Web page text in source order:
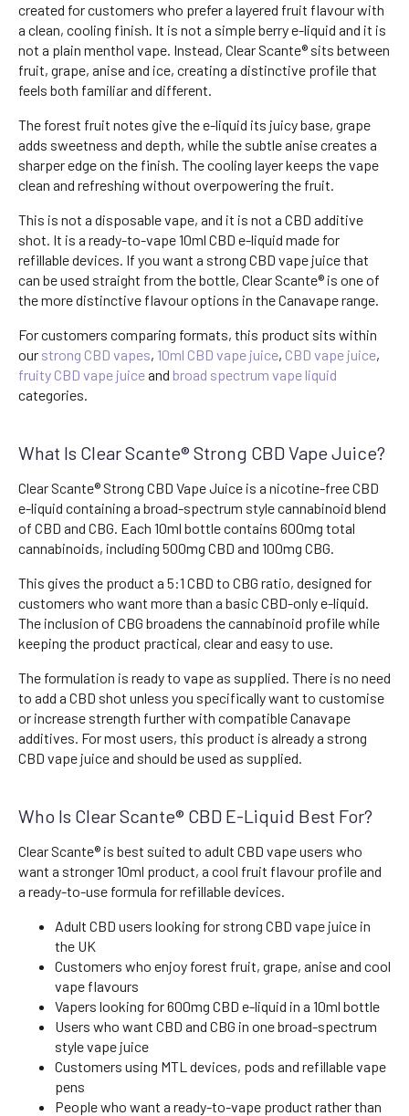
created for customers who prefer a layered fruit flavour with
a clean, cooling finish. It is not a simple berry e-liquid and it is
not a plain menthol vape. Instead, Clear Scante® sits between
fruit, grape, anise and ice, creating a distinctive profile that
feels both familiar and different.
The forest fruit notes give the e-liquid its juicy base, grape
adds sweetness and depth, while the subtle anise creates a
sharper edge on the finish. The cooling layer keeps the vape
clean and refreshing without overpowering the fruit.
This is not a disposable vape, and it is not a CBD additive
shot. It is a ready-to-vape 10ml CBD e-liquid made for
refillable devices. If you want a strong CBD vape juice that
can be used straight from the bottle, Clear Scante® is one of
the more distinctive flavour options in the Canavape range.
For customers comparing formats, this product sits within
our strong CBD vapes, 10ml CBD vape juice, CBD vape juice,
fruity CBD vape juiceand broad spectrum vape liquid
categories.
What Is Clear Scante® Strong CBD Vape Juice?
Clear Scante® Strong CBD Vape Juice is a nicotine-free CBD
e-liquid containing a broad-spectrum style cannabinoid blend
of CBD and CBG. Each 10ml bottle contains 600mg total
cannabinoids, including 500mg CBD and 100mg CBG.
This gives the product a 5:1 CBD to CBG ratio, designed for
customers who want more than a basic CBD-only e-liquid.
The inclusion of CBG broadens the cannabinoid profile while
keeping the product practical, clear and easy to use.
The formulation is ready to vape as supplied. There is no need
to add a CBD shot unless you specifically want to customise
or increase strength further with compatible Canavape
additives. For most users, this product is already a strong
CBD vape juice and should be used as supplied.
Who Is Clear Scante® CBD E-Liquid Best For?
Clear Scante® is best suited to adult CBD vape users who
want a stronger 10ml product, a cool fruit flavour profile and
a ready-to-use formula for refillable devices.
Adult CBD users looking for strong CBD vape juice in
the UK
Customers who enjoy forest fruit, grape, anise and cool
vape flavours
Vapers looking for 600mg CBD e-liquid in a 10ml bottle
Users who want CBD and CBG in one broad-spectrum
style vape juice
Customers using MTL devices, pods and refillable vape
pens
People who want a ready-to-vape product rather than